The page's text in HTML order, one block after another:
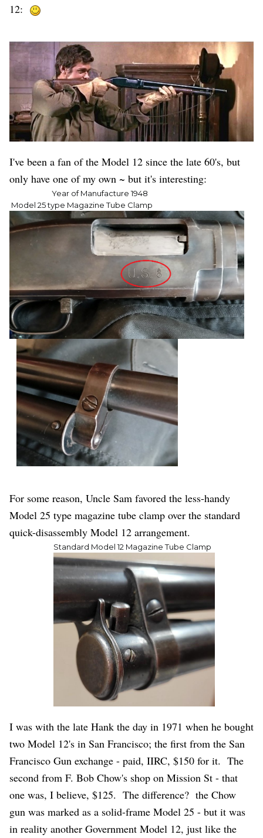
12:
I've been a fan of the Model 12 since the late 60's, but
only have one of my own ~ but it's interesting:
Year of Manufacture 1948
Model 25 type Magazine Tube Clamp
For some reason, Uncle Sam favored the less-handy
Model 25 type magazine tube clamp over the standard
quick-disassembly Model 12 arrangement.
Standard Model 12 Magazine Tube Clamp
I was with the late Hank the day in 1971 when he bought
two Model 12's in San Francisco; the first from the San
Francisco Gun exchange - paid, IIRC, $150 for it. The
second from F. Bob Chow's shop on Mission St - that
one was, I believe, $125. The difference? the Chow
gun was marked as a solid-frame Model 25 - but it was
in reality another Government Model 12, just like the